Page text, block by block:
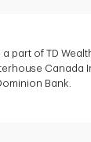
part of TD
Canada
Bank.